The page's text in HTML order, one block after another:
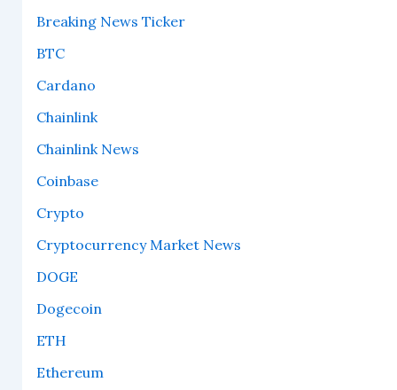
Breaking News Ticker
BTC
Cardano
Chainlink
Chainlink News
Coinbase
Crypto
Cryptocurrency Market News
DOGE
Dogecoin
ETH
Ethereum